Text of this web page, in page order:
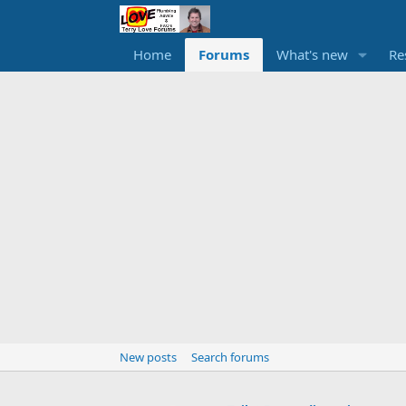
Home Forums What's new
New posts Search forums